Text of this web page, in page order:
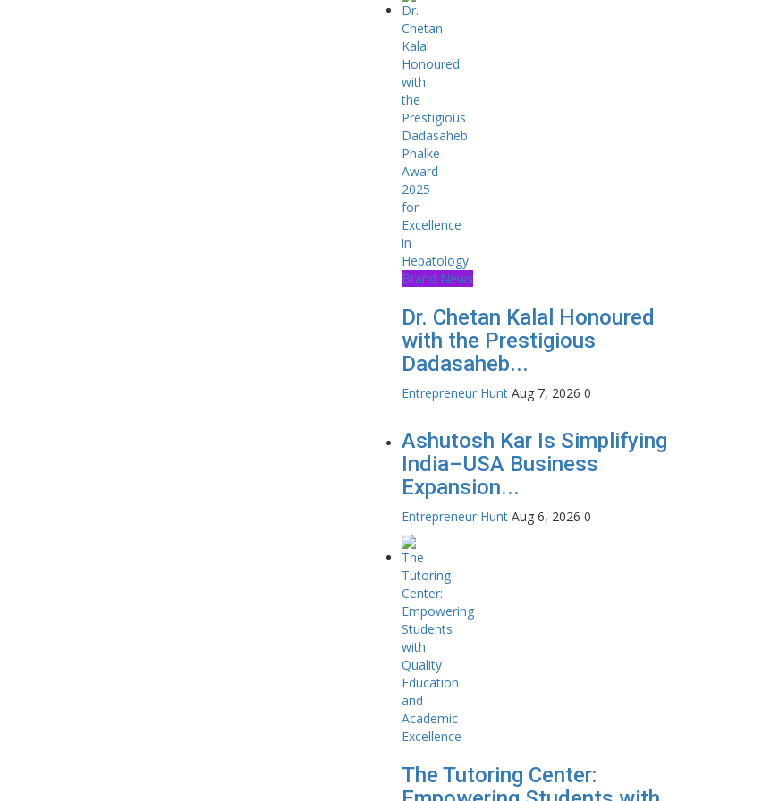
Brand News
Dr. Chetan Kalal Honoured
with the Prestigious
Dadasaheb...
Entrepreneur Hunt Aug 7, 2026 0
Ashutosh Kar Is Simplifying
India–USA Business
Expansion...
Entrepreneur Hunt Aug 6, 2026 0
The Tutoring Center: